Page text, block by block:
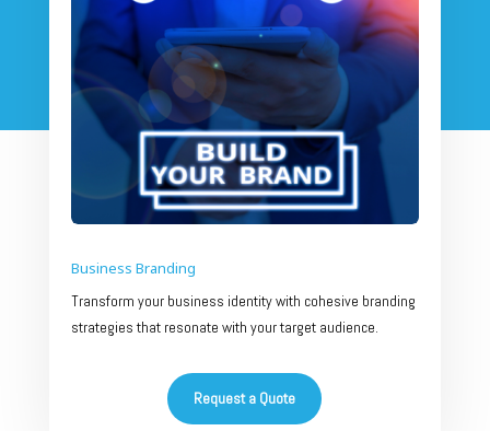
Business Branding
Transform your business identity with cohesive branding
strategies that resonate with your target audience.
Request a Quote